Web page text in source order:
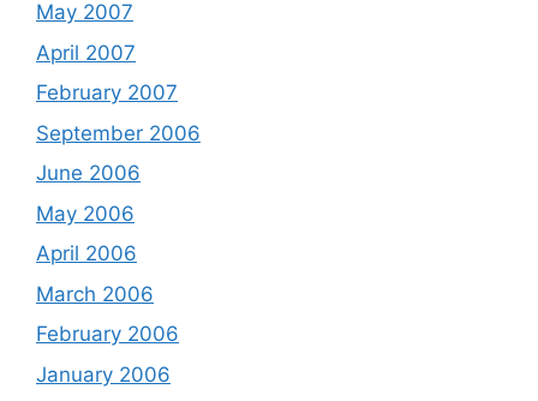
May 2007
April 2007
February 2007
September 2006
June 2006
May 2006
April 2006
March 2006
February 2006
January 2006